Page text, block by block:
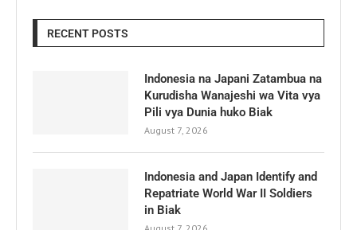
RECENT POSTS
Indonesia na Japani Zatambua na
Kurudisha Wanajeshi wa Vita vya
Pili vya Dunia huko Biak
August 7, 2026
Indonesia and Japan Identify and
Repatriate World War II Soldiers
in Biak